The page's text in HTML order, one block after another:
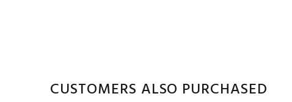
CUSTOMERS ALSO PURCHASED